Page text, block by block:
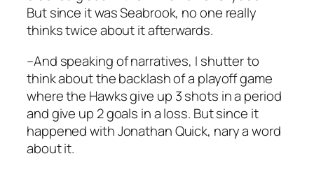
But since it was Seabrook, no one really
thinks twice about it afterwards.
–And speaking of narratives, I shutter to
think about the backlash of a playoff game
where the Hawks give up 3 shots in a period
and give up 2 goals in a loss. But since it
happened with Jonathan Quick, nary a word
about it.